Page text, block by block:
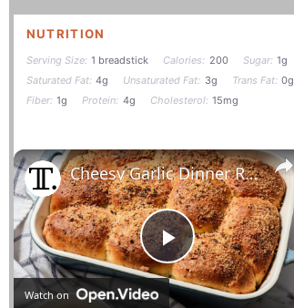
NUTRITION
Serving Size: 1 breadstick Calories: 200 Sugar: 1g
Saturated Fat: 4g Unsaturated Fat: 3g Trans Fat: 0g
Fiber: 1g Protein: 4g Cholesterol: 15mg
Play
Cheesy Garlic Dinner Rolls Recipe
Watch on